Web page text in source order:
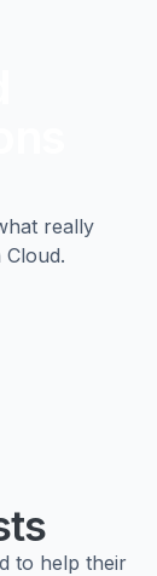
really
to help their